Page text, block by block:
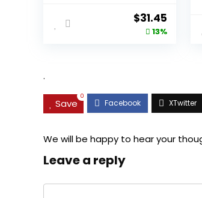
Original
price
$31.45Current
price
13%
.
Save
0
We will be happy to hear your
Leave a reply